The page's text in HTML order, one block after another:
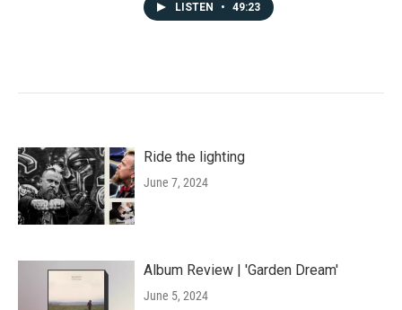
LISTEN • 49:23
Ride the lighting
June 7, 2024
Album Review | 'Garden Dream'
June 5, 2024